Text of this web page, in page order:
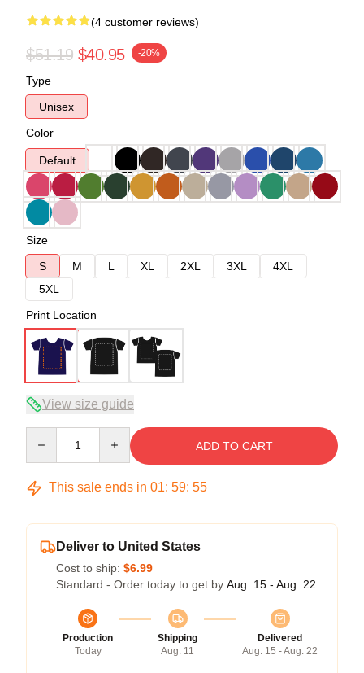
(4 customer reviews)
$51.19 $40.95 -20%
Type
Unisex
Color
Default
Size
S
M L XL 2XL 3XL
4XL
5XL
Print Location
View size guide
ADD TO CART
This sale ends in 01: 59: 54
Deliver to United States
Cost to ship: $6.99
Standard - Order today to get by Aug. 15 - Aug. 22
Production
Today
Shipping
Aug. 11
Delivered
Aug. 15 - Aug. 22